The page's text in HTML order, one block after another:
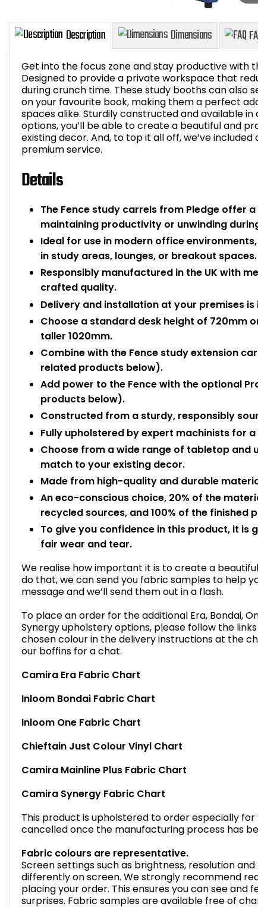
Description Dimensions
Get into the focus zone and stay productive with
Designed to provide a private workspace that
during crunch time. These study booths can also
on your favourite book, making them a perfect
spaces alike. Sturdily constructed and available
options, you’ll be able to create a beautiful and
existing decor. And, to top it all off, we’ve
premium service.
Details
The Fence study carrels from Pledge offer
maintaining productivity or unwinding
Ideal for use in modern office
in study areas, lounges, or breakout spaces.
Responsibly manufactured in the UK with
crafted quality.
Delivery and installation at your premises
Choose a standard desk height of 720mm
taller 1020mm.
Combine with the Fence study extension
related products below).
Add power to the Fence with the optional
products below).
Constructed from a sturdy, responsibly
Fully upholstered by expert machinists for
Choose from a wide range of tabletop
match to your existing decor.
Made from high-quality and durable
An eco-conscious choice, 20% of the
recycled sources, and 100% of the finished
To give you confidence in this product, it is
fair wear and tear.
We realise how important it is to create a
do that, we can send you fabric samples to help
message and we’ll send them out in a flash.
To place an order for the additional Era, Bondai,
Synergy upholstery options, please follow the
chosen colour in the delivery instructions at the
our boffins for a chat.
Camira Era Fabric Chart
Inloom Bondai Fabric Chart
Inloom One Fabric Chart
Chieftain Just Colour Vinyl Chart
Camira Mainline Plus Fabric Chart
Camira Synergy Fabric Chart
This product is upholstered to order especially
cancelled once the manufacturing process has
Fabric colours are representative.
Screen settings such as brightness, resolution
differently on screen. We strongly recommend
placing your order. This ensures you can see and
surprises. Fabric samples are available free of